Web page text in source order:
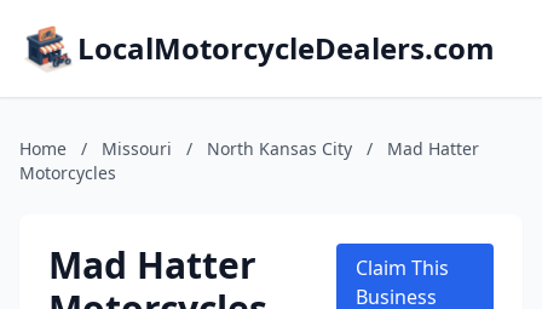
LocalMotorcycleDealers.com
Home / Missouri / North Kansas City /
Mad Hatter
Motorcycles
Mad Hatter
Claim This
Business